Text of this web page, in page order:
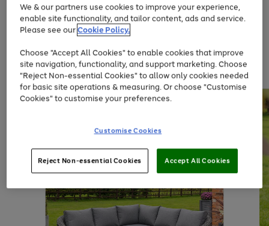
Use
the
right
left
arrows
to
scroll
through
the
Page
1
of
Up to 40% off selected Fashion and Sportswear
We & our partners use cookies to improve your experience,
enable site functionality, and tailor content, ads and service.
Please see ourCookie Policy.
Choose "Accept All Cookies" to enable cookies that improve
site navigation, functionality, and support marketing. Choose
"Reject Non-essential Cookies" to allow only cookies needed
for basic site operations & measuring. Or choose "Customise
Cookies" to customise your preferences.
Customise Cookies
Reject Non-essential Cookies Accept All Cookies